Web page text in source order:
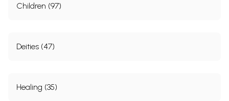
Children (97)
Deities (47)
Healing (35)